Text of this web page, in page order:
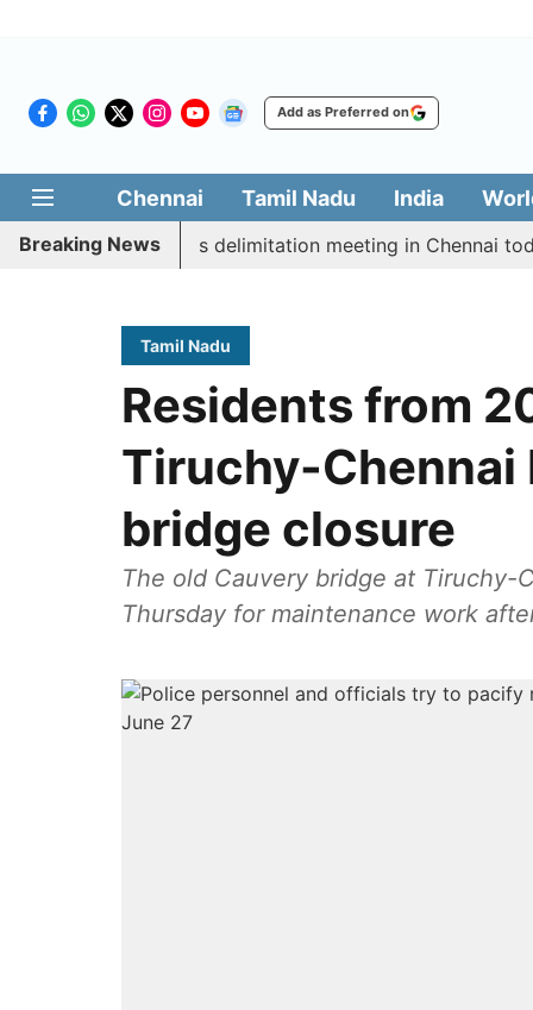
Add as Preferred on
Chennai Tamil Nadu India
Breaking News
CM Vijay’s delimitation meeting in Chennai today
Tamil Nadu
Residents from
Tiruchy-Chennai
bridge closure
The old Cauvery bridge at Tiruchy-
Thursday for maintenance work